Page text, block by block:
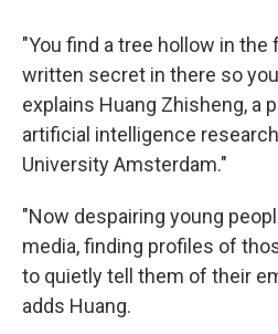
"You find a tree hollow in
written secret in there so
explains Huang Zhisheng, a
artificial intelligence
University Amsterdam."
"Now despairing young
media, finding profiles of
to quietly tell them of their
adds Huang.